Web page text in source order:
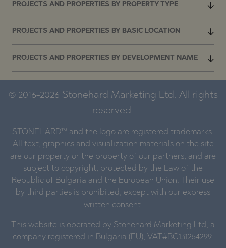
PROJECTS AND PROPERTIES BY PROPERTY TYPE
PROJECTS AND PROPERTIES BY BASIC LOCATION
PROJECTS AND PROPERTIES BY DEVELOPMENT NAME
© 2016-2026 Stonehard Marketing Ltd. All rights
reserved.
STONEHARD™ and the logo are registered trademarks.
All text, graphics and visualization materials on the site
are our property or the property of our partners, and are
subject to copyright, protected by the Law of the
Republic of Bulgaria and the European Union. Their use
by third parties is prohibited, except with our express
written consent.
This website is operated by Stonehard Marketing Ltd, a
company registered in Bulgaria (EU), VAT#BG131254299.